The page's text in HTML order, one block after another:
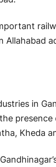
Allahabad
in
presence
Kheda